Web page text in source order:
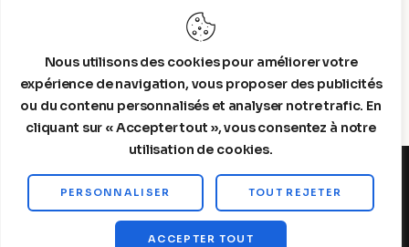
Nous utilisons des cookies pour améliorer votre
expérience de navigation, vous proposer des publicités
ou du contenu personnalisés et analyser notre trafic. En
cliquant sur « Accepter tout », vous consentez à notre
utilisation de cookies.
PERSONNALISER TOUT REJETER
ACCEPTER TOUT
Steelldy© 2026. All Rights Reserved.